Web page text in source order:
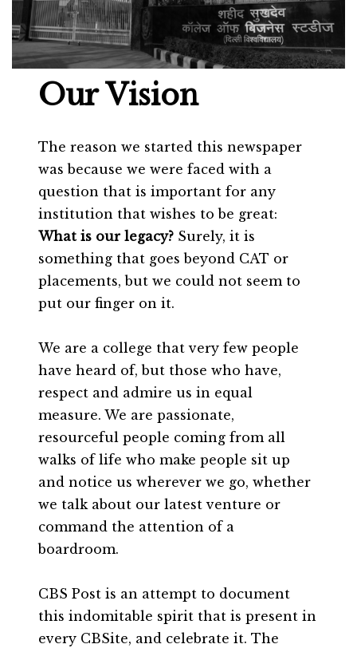
Our Vision
The reason we started this newspaper
was because we were faced with a
question that is important for any
institution that wishes to be great:
What is our legacy? Surely, it is
something that goes beyond CAT or
placements, but we could not seem to
put our finger on it.
We are a college that very few people
have heard of, but those who have,
respect and admire us in equal
measure. We are passionate,
resourceful people coming from all
walks of life who make people sit up
and notice us wherever we go, whether
we talk about our latest venture or
command the attention of a
boardroom.
CBS Post is an attempt to document
this indomitable spirit that is present in
every CBSite, and celebrate it. The